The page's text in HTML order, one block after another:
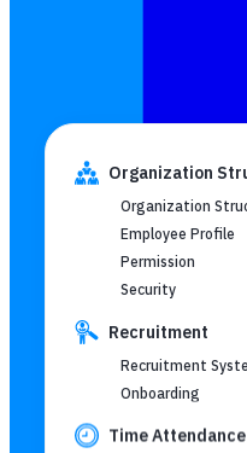
Organization
Organization
Employee Profile
Permission
Security
Recruitment
Recruitment
Onboarding
Time Attendance